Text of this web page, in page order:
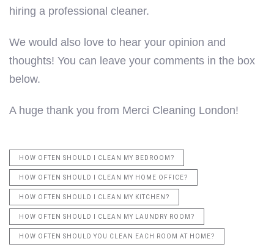
hiring a professional cleaner.
We would also love to hear your opinion and
thoughts! You can leave your comments in the box
below.
A huge thank you from Merci Cleaning London!
HOW OFTEN SHOULD I CLEAN MY BEDROOM?
HOW OFTEN SHOULD I CLEAN MY HOME OFFICE?
HOW OFTEN SHOULD I CLEAN MY KITCHEN?
HOW OFTEN SHOULD I CLEAN MY LAUNDRY ROOM?
HOW OFTEN SHOULD YOU CLEAN EACH ROOM AT HOME?